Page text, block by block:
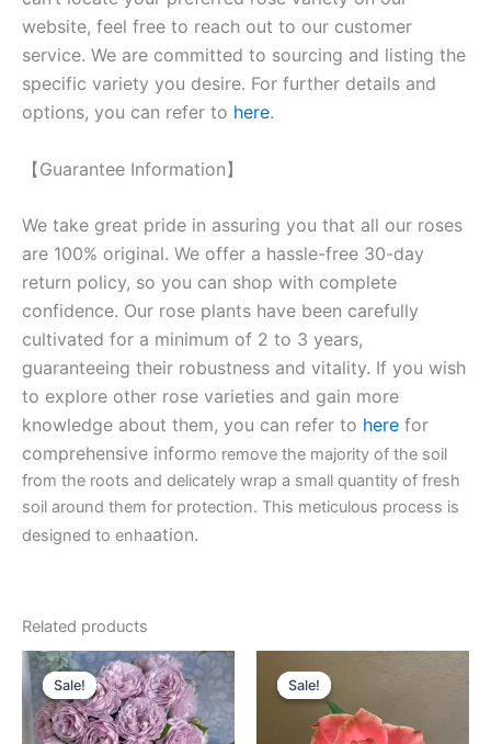
website, feel free to reach out to our customer
service. We are committed to sourcing and listing the
specific variety you desire. For further details and
options, you can refer to here.
【Guarantee Information】
We take great pride in assuring you that all our roses
are 100% original. We offer a hassle-free 30-day
return policy, so you can shop with complete
confidence. Our rose plants have been carefully
cultivated for a minimum of 2 to 3 years,
guaranteeing their robustness and vitality. If you wish
to explore other rose varieties and gain more
knowledge about them, you can refer to here for
comprehensive informo remove the majority of the soil
from the roots and delicately wrap a small quantity of fresh
soil around them for protection. This meticulous process is
designed to enhaation.
Related products
Sale!
Sale!
Original
price
was:
$100.00.
Current
price
is:
$59.90.
Sale!
Sale!price
was:
$100.00.$59.00.